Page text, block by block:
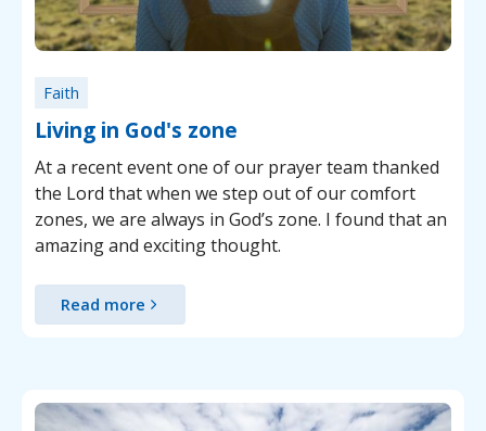
Faith
Living in God's zone
At a recent event one of our prayer team thanked
the Lord that when we step out of our comfort
zones, we are always in God’s zone. I found that an
amazing and exciting thought.
Read more